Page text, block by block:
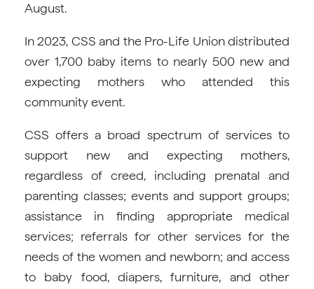
August.
In 2023, CSS and the Pro-Life Union distributed
over 1,700 baby items to nearly 500 new and
expecting mothers who attended this
community event.
CSS offers a broad spectrum of services to
support new and expecting mothers,
regardless of creed, including prenatal and
parenting classes; events and support groups;
assistance in finding appropriate medical
services; referrals for other services for the
needs of the women and newborn; and access
to baby food, diapers, furniture, and other